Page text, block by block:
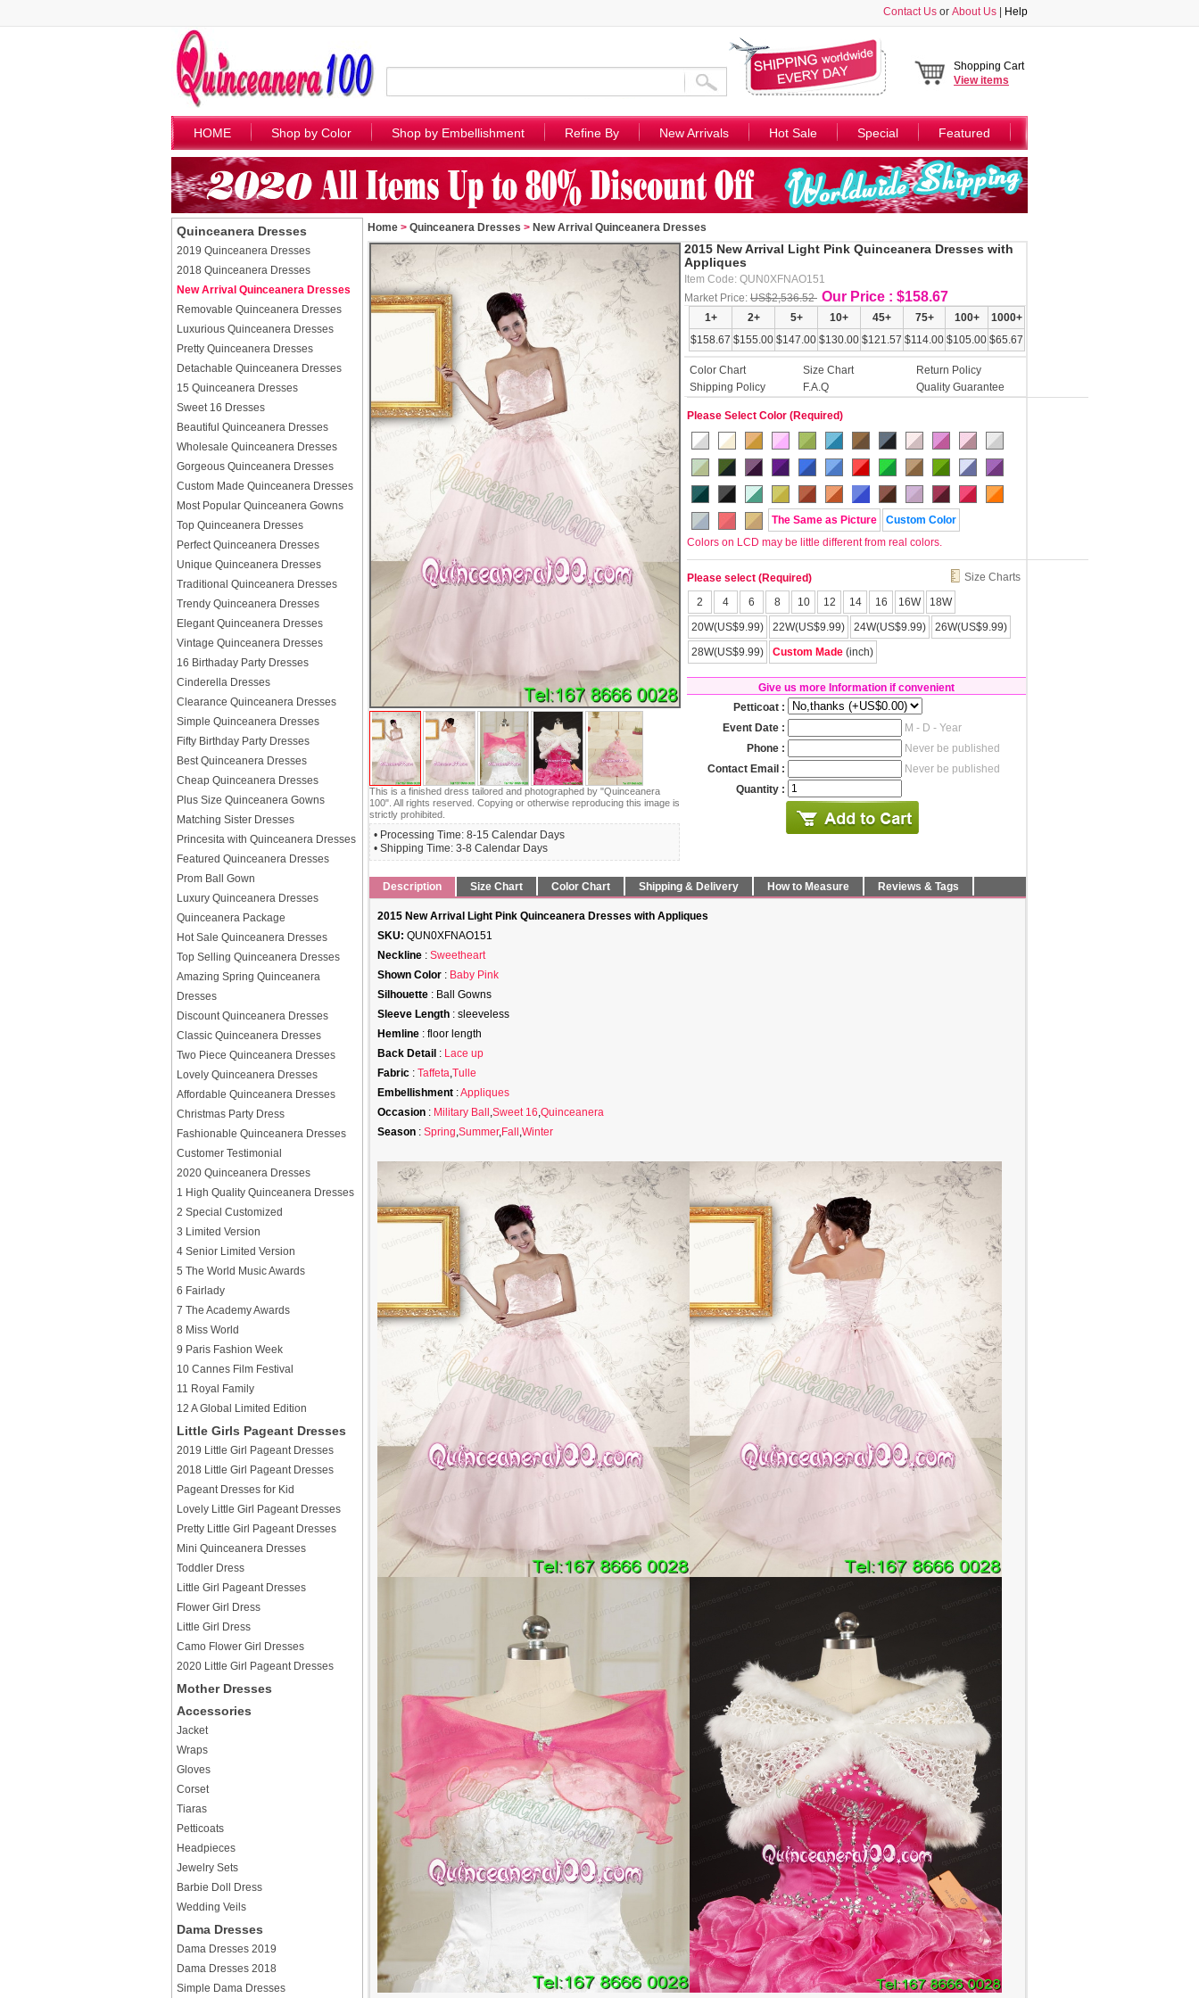
Contact Us or About Us Help
Shopping Cart
Viewitems
HOME Shop by Color Shop by Embellishment Refine By New Arrivals Hot Sale Special Featured
Quinceanera Dresses
2019 Quinceanera Dresses
2018 Quinceanera Dresses
New Arrival Quinceanera Dresses
Removable Quinceanera Dresses
Luxurious Quinceanera Dresses
Pretty Quinceanera Dresses
Detachable Quinceanera Dresses
15 Quinceanera Dresses
Sweet 16 Dresses
Beautiful Quinceanera Dresses
Wholesale Quinceanera Dresses
Gorgeous Quinceanera Dresses
Custom Made Quinceanera Dresses
Most Popular Quinceanera Gowns
Top Quinceanera Dresses
Perfect Quinceanera Dresses
Unique Quinceanera Dresses
Traditional Quinceanera Dresses
Trendy Quinceanera Dresses
Elegant Quinceanera Dresses
Vintage Quinceanera Dresses
16 Birthaday Party Dresses
Cinderella Dresses
Clearance Quinceanera Dresses
Simple Quinceanera Dresses
Fifty Birthday Party Dresses
Best Quinceanera Dresses
Cheap Quinceanera Dresses
Plus Size Quinceanera Gowns
Matching Sister Dresses
Princesita with Quinceanera Dresses
Featured Quinceanera Dresses
Prom Ball Gown
Luxury Quinceanera Dresses
Quinceanera Package
Hot Sale Quinceanera Dresses
Top Selling Quinceanera Dresses
Amazing Spring Quinceanera
Dresses
Discount Quinceanera Dresses
Classic Quinceanera Dresses
Two Piece Quinceanera Dresses
Lovely Quinceanera Dresses
Affordable Quinceanera Dresses
Christmas Party Dress
Fashionable Quinceanera Dresses
Customer Testimonial
2020 Quinceanera Dresses
1 High Quality Quinceanera Dresses
2 Special Customized
3 Limited Version
4 Senior Limited Version
5 The World Music Awards
6 Fairlady
7 The Academy Awards
8 Miss World
9 Paris Fashion Week
10 Cannes Film Festival
11 Royal Family
12 A Global Limited Edition
Little Girls Pageant Dresses
2019 Little Girl Pageant Dresses
2018 Little Girl Pageant Dresses
Pageant Dresses for Kid
Lovely Little Girl Pageant Dresses
Pretty Little Girl Pageant Dresses
Mini Quinceanera Dresses
Toddler Dress
Little Girl Pageant Dresses
Flower Girl Dress
Little Girl Dress
Camo Flower Girl Dresses
2020 Little Girl Pageant Dresses
Mother Dresses
Accessories
Jacket
Wraps
Gloves
Corset
Tiaras
Petticoats
Headpieces
Jewelry Sets
Barbie Doll Dress
Wedding Veils
Dama Dresses
Dama Dresses 2019
Dama Dresses 2018
Simple Dama Dresses
Home > Quinceanera Dresses > New Arrival Quinceanera Dresses
This is a finished dress tailored and photographed by "Quinceanera
100". All rights reserved. Copying or otherwise reproducing this image is
strictly prohibited.
• Processing Time: 8-15 Calendar Days
• Shipping Time: 3-8 Calendar Days
2015 New Arrival Light Pink Quinceanera Dresses with
Appliques
Item Code: QUN0XFNAO151
Market Price: US$2,536.52 Our Price : $158.67
1+ 2+ 5+ 10+ 45+ 75+ 100+
1000+
$158.67 $155.00 $147.00 $130.00 $121.57 $114.00 $105.00 $65.67
Color Chart Size Chart
Return Policy
Shipping Policy
F.A.Q Quality Guarantee
Please Select Color (Required)
The Same as Picture
Custom Color
Colors on LCD may be little different from real colors.
Please select (Required)
Size Charts
2
4 6 8 10 12 14 16 16W
18W
20W(US$9.99)
22W(US$9.99) 24W(US$9.99)
26W(US$9.99)
28W(US$9.99)
Custom Made (inch)
Give us more Information if convenient
Petticoat :
Event Date :
M - D - Year
Phone :
Never be published
Contact Email :
Never be published
Quantity :
Description Size Chart Color Chart Shipping & Delivery How to Measure Reviews & Tags
2015 New Arrival Light Pink Quinceanera Dresses with Appliques
SKU: QUN0XFNAO151
Neckline : Sweetheart
Shown Color : Baby Pink
Silhouette : Ball Gowns
Sleeve Length : sleeveless
Hemline : floor length
Back Detail : Lace up
Fabric : Taffeta,Tulle
Embellishment :Appliques
Occasion : Military Ball,Sweet 16,Quinceanera
Season : Spring,Summer,Fall,Winter